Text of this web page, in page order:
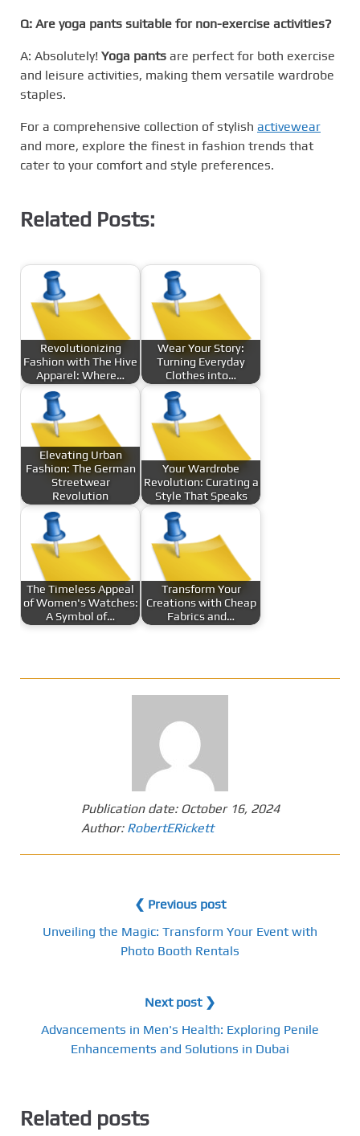
Q: Are yoga pants suitable for non-exercise activities?
A: Absolutely! Yoga pants are perfect for both exercise
and leisure activities, making them versatile wardrobe
staples.
For a comprehensive collection of stylish activewear
and more, explore the finest in fashion trends that
cater to your comfort and style preferences.
Related Posts:
Revolutionizing
Fashion with The Hive
Apparel: Where…
Wear Your Story:
Turning Everyday
Clothes into…
Elevating Urban
Fashion: The German
Streetwear
Revolution
Your Wardrobe
Revolution: Curating a
Style That Speaks
The Timeless Appeal
of Women's Watches:
A Symbol of…
Transform Your
Creations with Cheap
Fabrics and…
Publication date: October 16, 2024
Author: RobertERickett
❮ Previous post
Unveiling the Magic: Transform Your Event with
Photo Booth Rentals
Next post ❯
Advancements in Men's Health: Exploring Penile
Enhancements and Solutions in Dubai
Related posts